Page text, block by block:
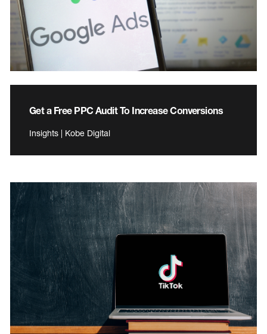
Get a Free PPC Audit To Increase Conversions
Insights | Kobe Digital